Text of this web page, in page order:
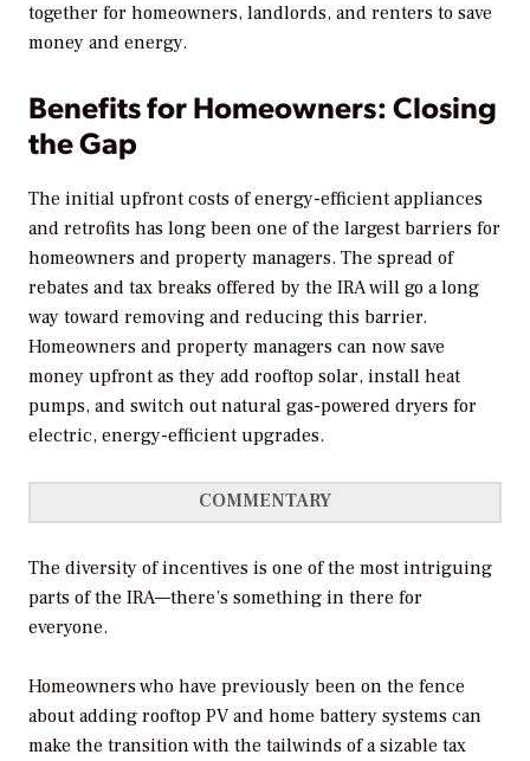
together for homeowners, landlords, and renters to save
money and energy.
Benefits for Homeowners: Closing
the Gap
The initial upfront costs of energy-efficient appliances
and retrofits has long been one of the largest barriers for
homeowners and property managers. The spread of
rebates and tax breaks offered by the IRA will go a long
way toward removing and reducing this barrier.
Homeowners and property managers can now save
money upfront as they add rooftop solar, install heat
pumps, and switch out natural gas-powered dryers for
electric, energy-efficient upgrades.
COMMENTARY
The diversity of incentives is one of the most intriguing
parts of the IRA—there’s something in there for
everyone.
Homeowners who have previously been on the fence
about adding rooftop PV and home battery systems can
make the transition with the tailwinds of a sizable tax